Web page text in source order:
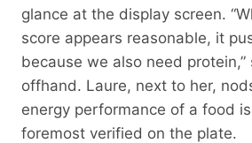
glance at the display screen.
score appears reasonable, it
because we also need protein,”
offhand. Laure, next to her,
energy performance of a food
foremost verified on the plate.